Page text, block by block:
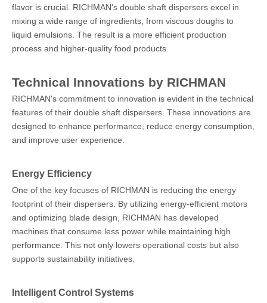
flavor is crucial. RICHMAN's double shaft dispersers excel in
mixing a wide range of ingredients, from viscous doughs to
liquid emulsions. The result is a more efficient production
process and higher-quality food products.
Technical Innovations by RICHMAN
RICHMAN's commitment to innovation is evident in the technical
features of their double shaft dispersers. These innovations are
designed to enhance performance, reduce energy consumption,
and improve user experience.
Energy Efficiency
One of the key focuses of RICHMAN is reducing the energy
footprint of their dispersers. By utilizing energy-efficient motors
and optimizing blade design, RICHMAN has developed
machines that consume less power while maintaining high
performance. This not only lowers operational costs but also
supports sustainability initiatives.
Intelligent Control Systems